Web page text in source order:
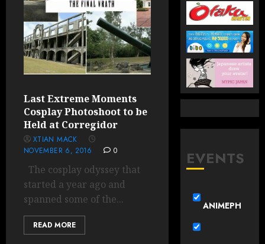
Last Extreme Moments
Cosplay Photoshoot to be
Held at Corregidor
XTIAN MACK
NOVEMBER 6, 2016
0
The cosplay odyssey that
started a year ago and
spanned some of the...
READ MORE
EVENTS
ANIMEPH